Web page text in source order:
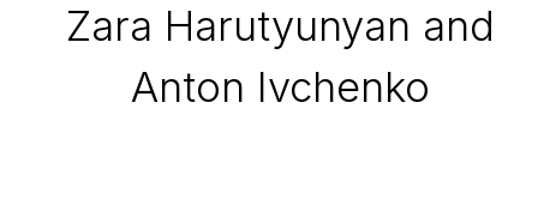
Zara Harutyunyan and
Anton Ivchenko